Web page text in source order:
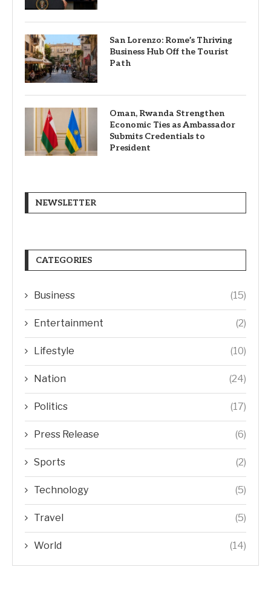
San Lorenzo: Rome’s Thriving
Business Hub Off the Tourist
Path
Oman, Rwanda Strengthen
Economic Ties as Ambassador
Submits Credentials to
President
NEWSLETTER
CATEGORIES
Business (15)
Entertainment (2)
Lifestyle (10)
Nation (24)
Politics (17)
Press Release (6)
Sports (2)
Technology (5)
Travel (5)
World (14)